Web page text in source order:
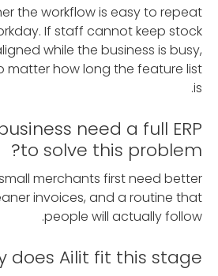
the workflow is easy to repeat
If staff cannot keep stock
while the business is busy,
matter how long the feature list
is.
need a full ERP
to solve this problem?
merchants first need better
invoices, and a routine that
people will actually follow.
does Ailit fit this stage?